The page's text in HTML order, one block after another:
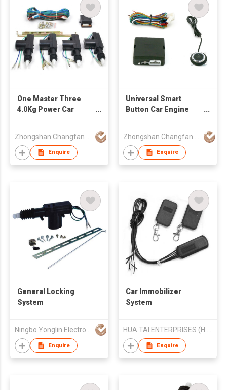
One Master Three
4.0Kg Power Car
Enquire
Universal Smart
Button Car Engine
Enquire
General Locking
System
Ningbo Yonglin Electron & Electrical Equipment Co Ltd
Enquire
Car Immobilizer
System
HUA TAI ENTERPRISES (H.K.) lIMITED
Enquire